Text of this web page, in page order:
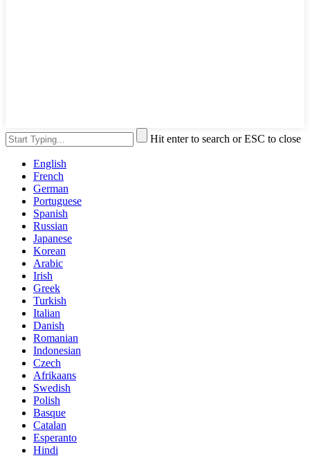
Hit enter to search or ESC to close
English
French
German
Portuguese
Spanish
Russian
Japanese
Korean
Arabic
Irish
Greek
Turkish
Italian
Danish
Romanian
Indonesian
Czech
Afrikaans
Swedish
Polish
Basque
Catalan
Esperanto
Hindi